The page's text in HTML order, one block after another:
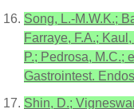
Song, L.-M.W.K.;
Farraye, F.A.;
P.; Pedrosa, M.C.;
Gastrointest.
Shin, D.;